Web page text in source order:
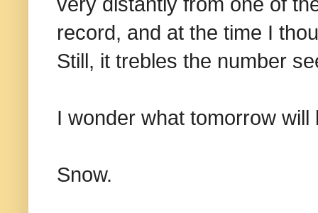
very distantly from one of
record, and at the time I
Still, it trebles the number
I wonder what tomorrow will
Snow.